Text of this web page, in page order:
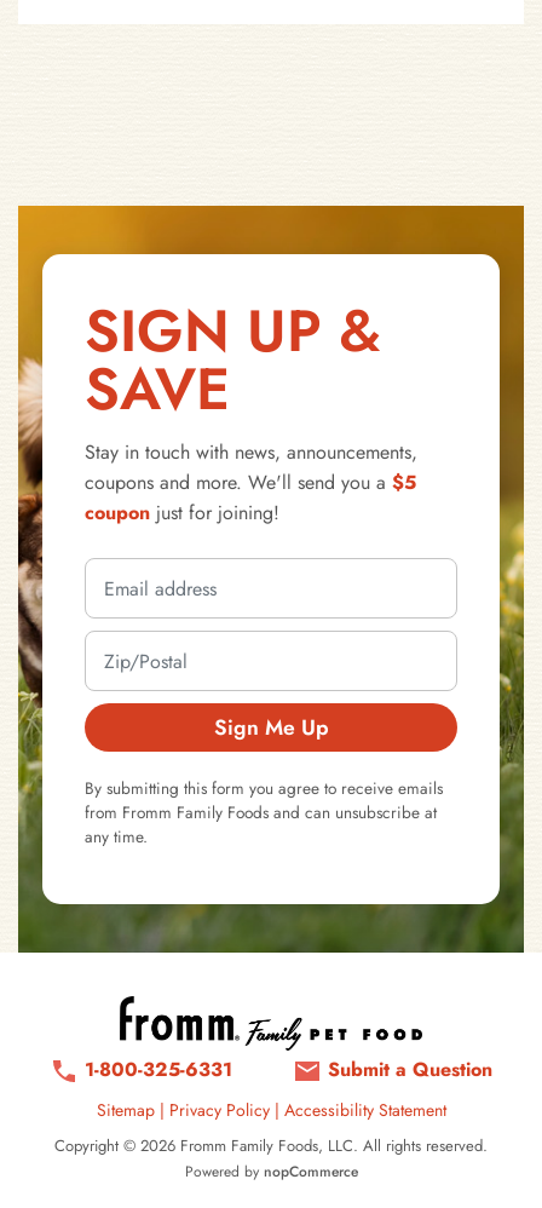
SIGN UP &
SAVE
Stay in touch with news, announcements,
coupons and more. We'll send you a $5
coupon just for joining!
Sign Me Up
By submitting this form you agree to receive emails
from Fromm Family Foods and can unsubscribe at
any time.
1-800-325-6331 Submit a Question
Sitemap| Privacy Policy | Accessibility Statement
Copyright © 2026 Fromm Family Foods, LLC. All rights reserved.
Powered by nopCommerce